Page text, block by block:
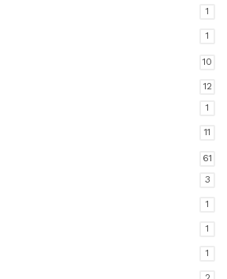
1
1
10
12
1
11
61
3
1
1
1